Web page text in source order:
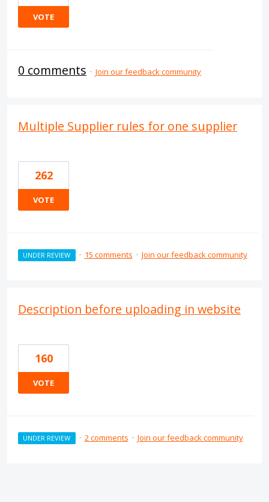
VOTE
0 comments · Join our feedback community
Multiple Supplier rules for one supplier
262
VOTE
UNDER REVIEW · 15 comments · Join our feedback community
Description before uploading in website
160
VOTE
UNDER REVIEW · 2 comments · Join our feedback community